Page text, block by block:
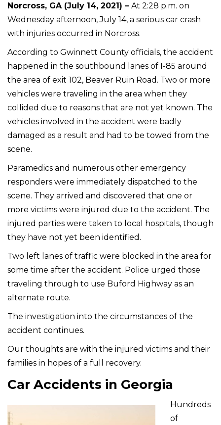
Norcross, GA (July 14, 2021) – At 2:28 p.m. on
Wednesday afternoon, July 14, a serious car crash
with injuries occurred in Norcross.
According to Gwinnett County officials, the accident
happened in the southbound lanes of I-85 around
the area of exit 102, Beaver Ruin Road. Two or more
vehicles were traveling in the area when they
collided due to reasons that are not yet known. The
vehicles involved in the accident were badly
damaged as a result and had to be towed from the
scene.
Paramedics and numerous other emergency
responders were immediately dispatched to the
scene. They arrived and discovered that one or
more victims were injured due to the accident. The
injured parties were taken to local hospitals, though
they have not yet been identified.
Two left lanes of traffic were blocked in the area for
some time after the accident. Police urged those
traveling through to use Buford Highway as an
alternate route.
The investigation into the circumstances of the
accident continues.
Our thoughts are with the injured victims and their
families in hopes of a full recovery.
Car Accidents in Georgia
Hundreds
of